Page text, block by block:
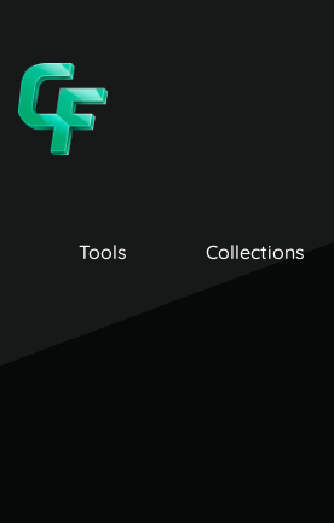
Tools Collections